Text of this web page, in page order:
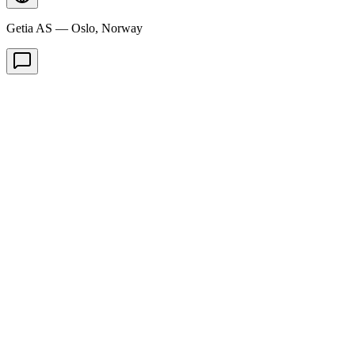
Getia AS — Oslo, Norway